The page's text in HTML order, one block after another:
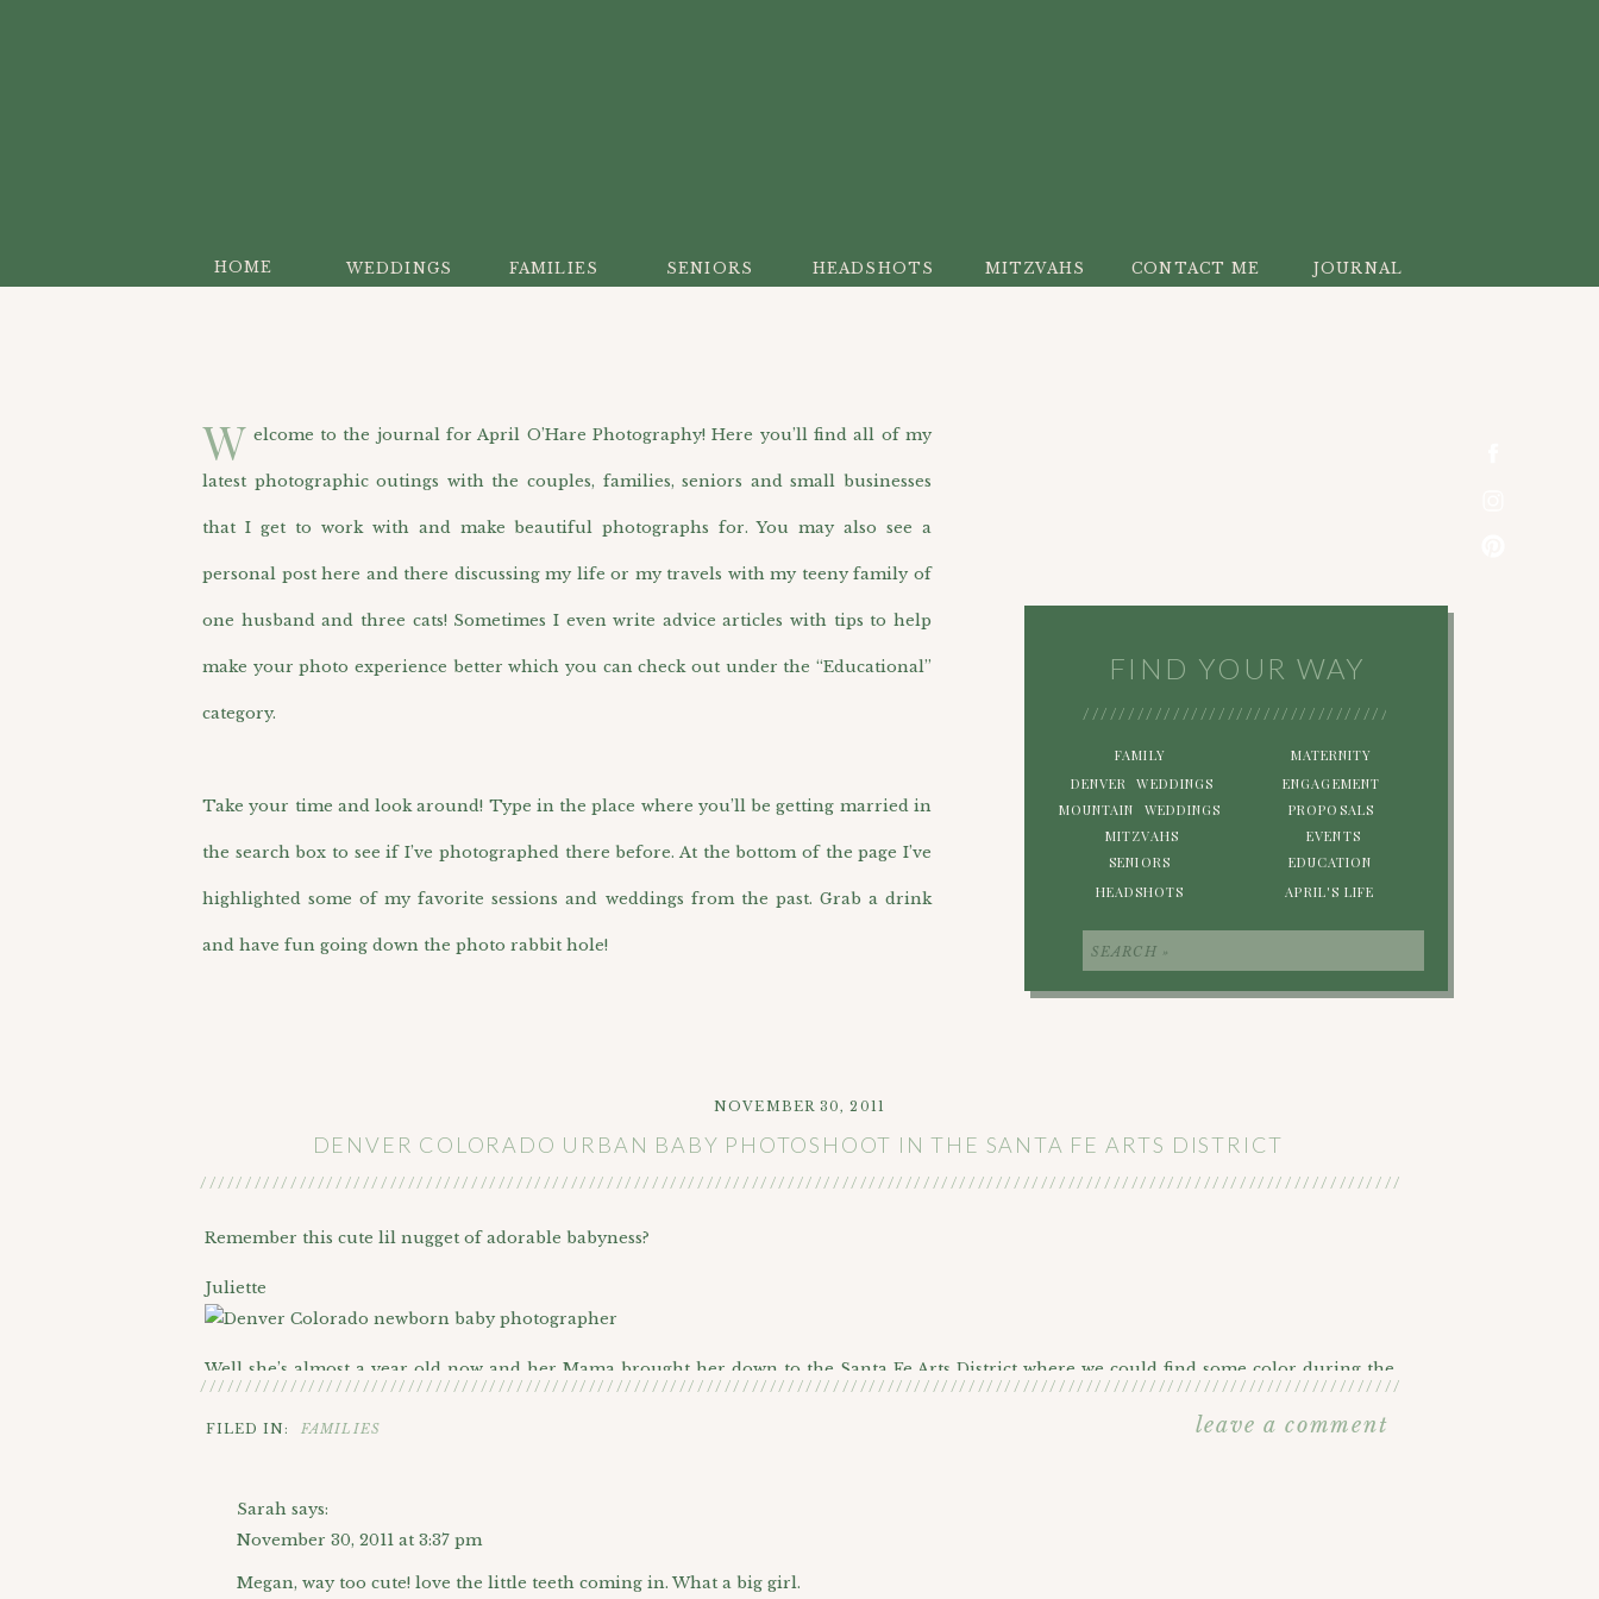
HOME WEDDINGS FAMILIES SENIORS HEADSHOTS CONTACT ME JOURNAL
MITZVAHS
elcome to the journal for April O’Hare Photography! Here you’ll find all of my
latest photographic outings with the couples, families, seniors and small businesses
that I get to work with and make beautiful photographs for. You may also see a
personal post here and there discussing my life or my travels with my teeny family of
one husband and three cats! Sometimes I even write advice articles with tips to help
make your photo experience better which you can check out under the “Educational”
category.
Take your time and look around! Type in the place where you’ll be getting married in
the search box to see if I’ve photographed there before. At the bottom of the page I’ve
highlighted some of my favorite sessions and weddings from the past. Grab a drink
and have fun going down the photo rabbit hole!
W
FIND YOUR WAY
Search
MATERNITY
FAMILY
DENVER WEDDINGS
MOUNTAIN WEDDINGS
PROPOSALS
SENIORS EDUCATION
ENGAGEMENT
MITZVAHS EVENTS
HEADSHOTS APRIL'S LIFE
DENVER COLORADO URBAN BABY PHOTOSHOOT IN THE SANTA FE ARTS DISTRICT
NOVEMBER 30, 2011
Remember this cute lil nugget of adorable babyness?
Juliette
Well she’s almost a year old now and her Mama brought her down to the Santa Fe Arts District where we could find some color during the
I can’t get enough of backlit portraits:)
//////////////////////////////////////////////////////////////////////////////////////////////////////////////////////////////////////////////////////
//////////////////////////////////////////////////////////////////////////////////////////////////////////////////////////////////////////////////////
leave a comment
FILED IN: FAMILIES
Sarah says:
November 30, 2011 at 3:37 pm
Megan, way too cute! love the little teeth coming in. What a big girl.